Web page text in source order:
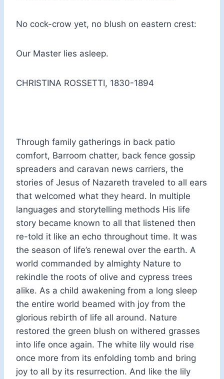
No cock-crow yet, no blush on eastern crest:
Our Master lies asleep.
CHRISTINA ROSSETTI, 1830-1894
Through family gatherings in back patio
comfort, Barroom chatter, back fence gossip
spreaders and caravan news carriers, the
stories of Jesus of Nazareth traveled to all ears
that welcomed what they heard. In multiple
languages and storytelling methods His life
story became known to all that listened then
re-told it like an echo throughout time. It was
the season of life’s renewal over the earth. A
world commanded by almighty Nature to
rekindle the roots of olive and cypress trees
alike. As a child awakening from a long sleep
the entire world beamed with joy from the
glorious rebirth of life all around. Nature
restored the green blush on withered grasses
into life once again. The white lily would rise
once more from its enfolding tomb and bring
joy to all by its resurrection. And like the lily